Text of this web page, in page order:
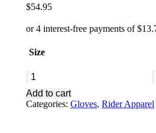
$54.95
Size
Premier
Bordoni
Leather
Add to cart
Categories: Gloves, Rider Apparel